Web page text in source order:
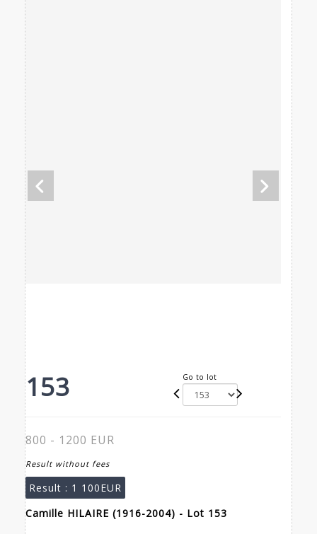
153 Go to lot
800 - 1200 EUR
Result without fees
Result : 1 100EUR
Camille HILAIRE (1916-2004) - Lot 153